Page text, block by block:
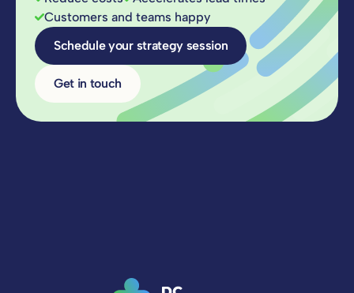
Customers and teams happy
Schedule your strategy session
Get in touch